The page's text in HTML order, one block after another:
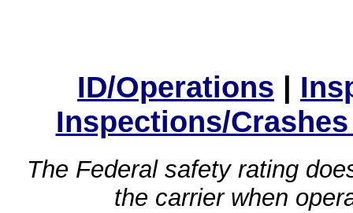
ID/Operations |
Inspections/
The Federal safety rating
the carrier when